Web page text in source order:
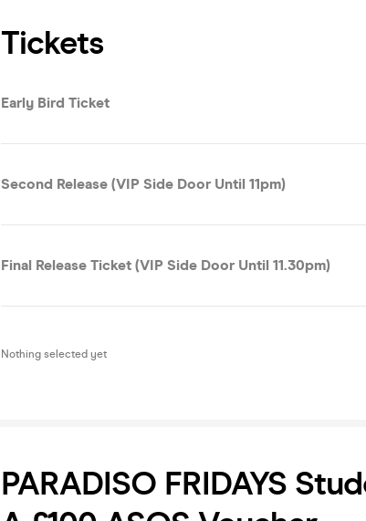
Tickets
Early Bird Ticket
Second Release (VIP Side Door Until 11pm)
Final Release Ticket (VIP Side Door Until 11.30pm)
Nothing selected yet
PARADISO FRIDAYS